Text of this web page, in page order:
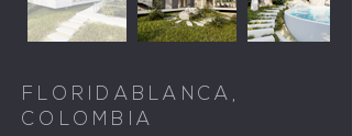
FLORIDABLANCA,
COLOMBIA